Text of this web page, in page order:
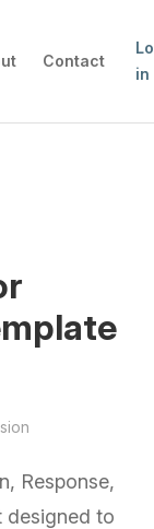
Contact
in
Response,
designed to